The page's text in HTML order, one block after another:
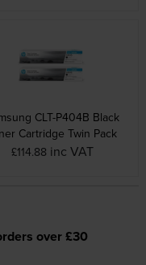
CLT-P404B Black
Cartridge Twin Pack
£114.88 inc VAT
over £30